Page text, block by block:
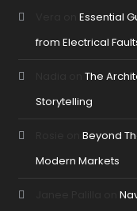
onEssential
from Electrical
onThe
Storytelling
onBeyond
Modern Markets
on